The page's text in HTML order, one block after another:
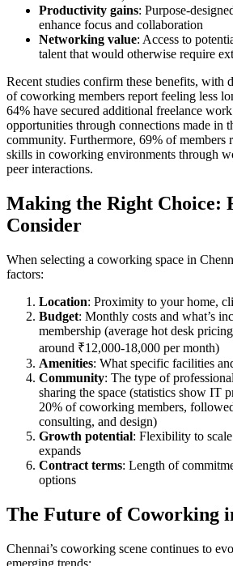
Productivity gains: Purpose-
enhance focus and collaboration
Networking value: Access to
talent that would otherwise require
Recent studies confirm these benefits, with
of coworking members report feeling less
64% have secured additional freelance
opportunities through connections made in
community. Furthermore, 69% of members
skills in coworking environments through
peer interactions.
Making the Right Choice:
Consider
When selecting a coworking space in
factors:
Location: Proximity to your home,
Budget: Monthly costs and what’s
membership (average hot desk
around ₹12,000-18,000 per month)
Amenities: What specific facilities
Community: The type of
sharing the space (statistics show IT
20% of coworking members,
consulting, and design)
Growth potential: Flexibility to
expands
Contract terms: Length of
options
The Future of Coworking
Chennai’s coworking scene continues to
emerging trends: